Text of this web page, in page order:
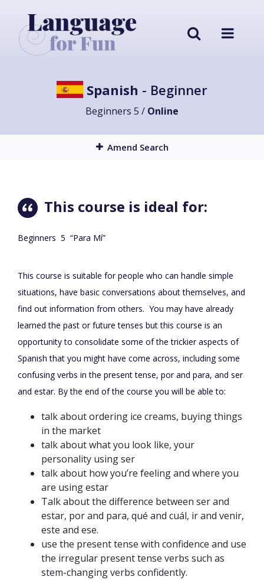
Spanish - Beginner
Beginners 5 / Online
Amend Search
This course is ideal for:
Beginners 5 “Para Mí”
This course is suitable for people who can handle simple
situations, have basic conversations about themselves, and
find out information from others. You may have already
learned the past or future tenses but this course is an
opportunity to consolidate some of the trickier aspects of
Spanish that you might have come across, including some
confusing verbs in the present tense, por and para, and ser
and estar. By the end of the course you will be able to:
talk about ordering ice creams, buying things
in the market
talk about what you look like, your
personality using ser
talk about how you’re feeling and where you
are using estar
Talk about the difference between ser and
estar, por and para, qué and cuál, ir and venir,
este and ese.
use the present tense with confidence and use
the irregular present tense verbs such as
stem-changing verbs confidently.